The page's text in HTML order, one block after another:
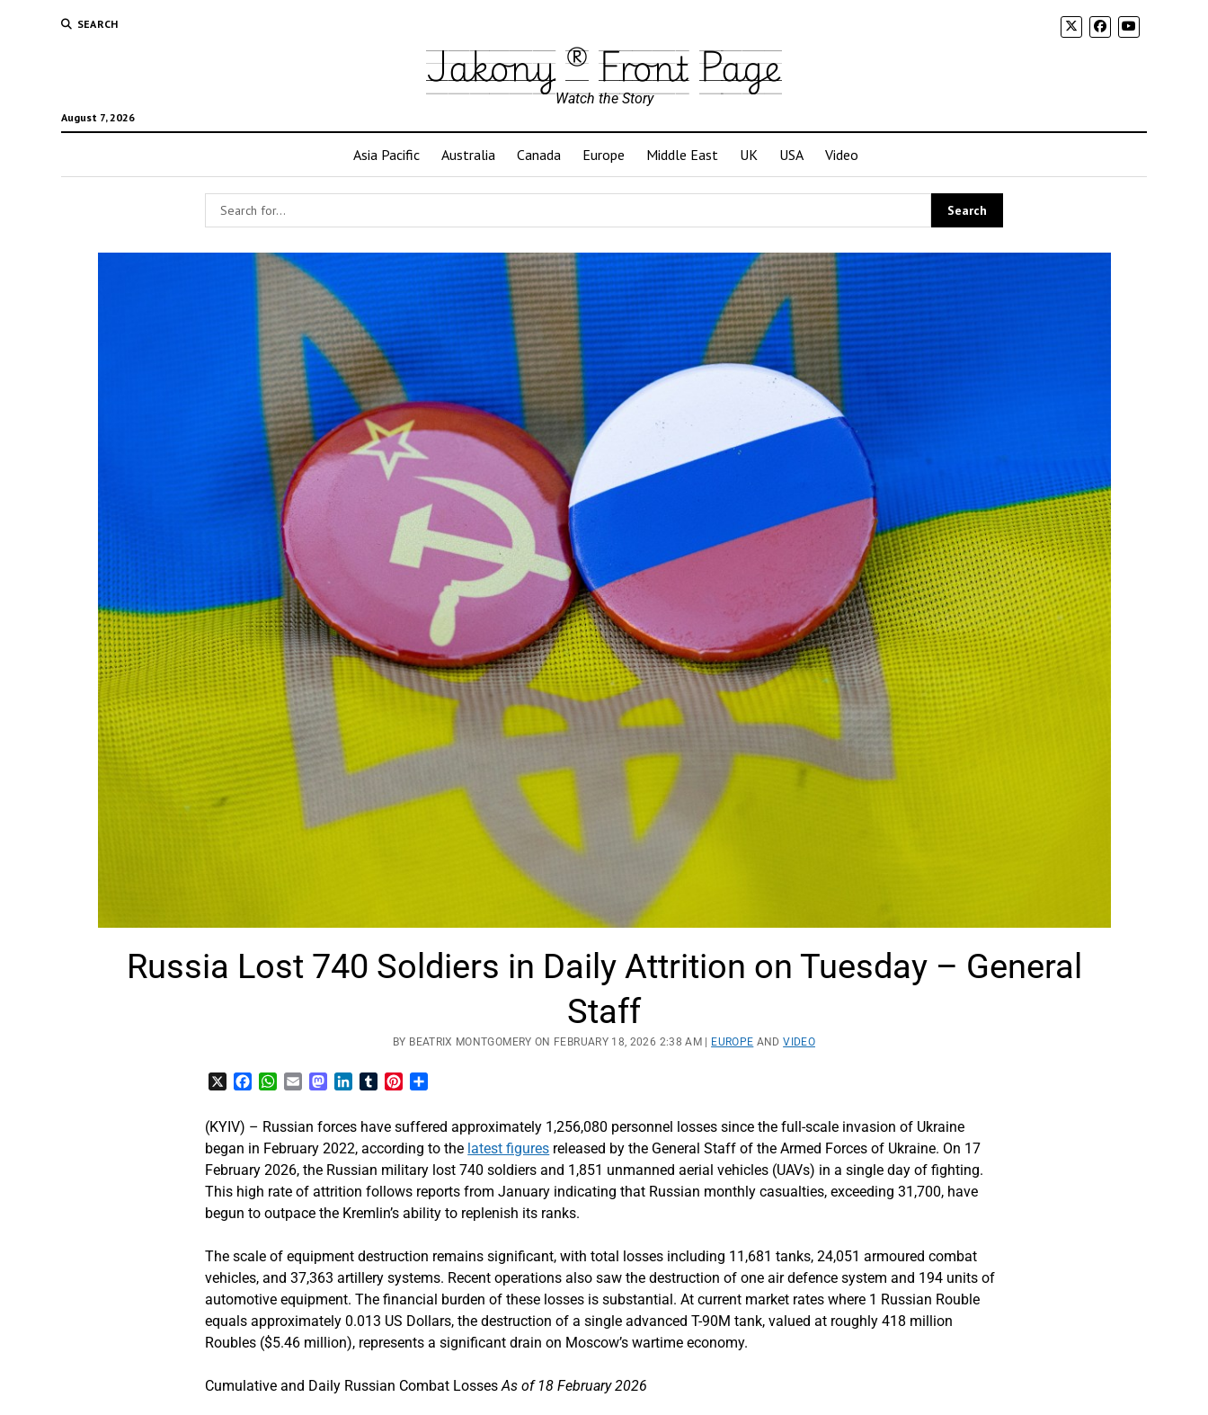
SEARCH
Jakony ® Front Page
August 7, 2026
Watch the Story
Asia Pacific Australia Canada Europe Middle East UK USA Video
Russia Lost 740 Soldiers in Daily Attrition on Tuesday – General
Staff
BY BEATRIX MONTGOMERY ON FEBRUARY 18, 2026 2:38 AM | EUROPE ANDVIDEO
X FacebookWhatsApp
EmailMastodon
LinkedInTumblrPinterest
(KYIV) – Russian forces have suffered approximately 1,256,080 personnel losses since the full-scale invasion of Ukraine
began in February 2022, according to the latest figures released by the General Staff of the Armed Forces of Ukraine. On 17
February 2026, the Russian military lost 740 soldiers and 1,851 unmanned aerial vehicles (UAVs) in a single day of fighting.
This high rate of attrition follows reports from January indicating that Russian monthly casualties, exceeding 31,700, have
begun to outpace the Kremlin’s ability to replenish its ranks.
The scale of equipment destruction remains significant, with total losses including 11,681 tanks, 24,051 armoured combat
vehicles, and 37,363 artillery systems. Recent operations also saw the destruction of one air defence system and 194 units of
automotive equipment. The financial burden of these losses is substantial. At current market rates where 1 Russian Rouble
equals approximately 0.013 US Dollars, the destruction of a single advanced T-90M tank, valued at roughly 418 million
Roubles ($5.46 million), represents a significant drain on Moscow’s wartime economy.
Cumulative and Daily Russian Combat LossesAs of 18 February 2026